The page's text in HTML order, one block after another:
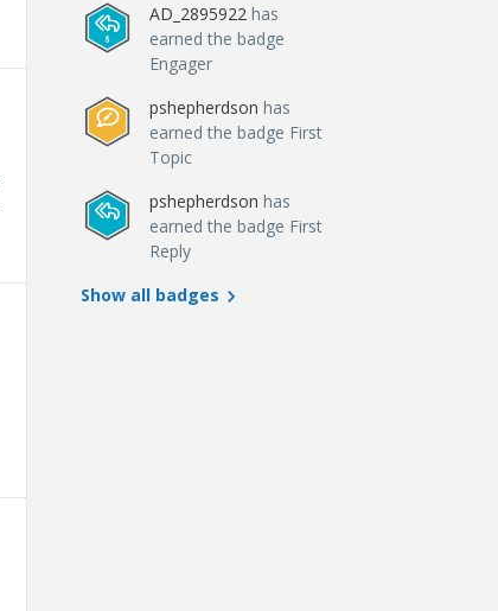
AD_2895922 has
earned the badge
Engager
pshepherdson has
earned the badge First
Topic
pshepherdson has
earned the badge First
Reply
Show all badges